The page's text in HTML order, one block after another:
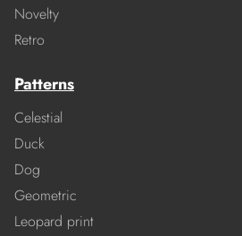
Novelty
Retro
Patterns
Celestial
Duck
Dog
Geometric
Leopard print